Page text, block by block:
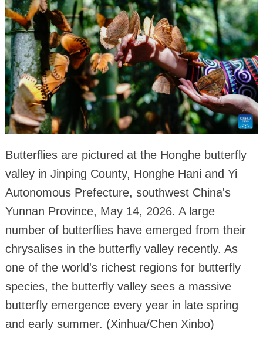
Butterflies are pictured at the Honghe butterfly
valley in Jinping County, Honghe Hani and Yi
Autonomous Prefecture, southwest China's
Yunnan Province, May 14, 2026. A large
number of butterflies have emerged from their
chrysalises in the butterfly valley recently. As
one of the world's richest regions for butterfly
species, the butterfly valley sees a massive
butterfly emergence every year in late spring
and early summer. (Xinhua/Chen Xinbo)